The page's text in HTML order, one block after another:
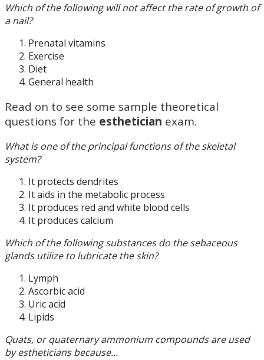
Which of the following will not affect the rate of growth of
a nail?
Prenatal vitamins
Exercise
Diet
General health
Read on to see some sample theoretical
questions for the esthetician exam.
What is one of the principal functions of the skeletal
system?
It protects dendrites
It aids in the metabolic process
It produces red and white blood cells
It produces calcium
Which of the following substances do the sebaceous
glands utilize to lubricate the skin?
Lymph
Ascorbic acid
Uric acid
Lipids
Quats, or quaternary ammonium compounds are used
by estheticians because…